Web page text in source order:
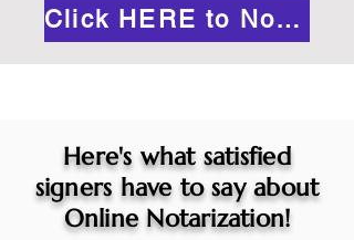
Click HERE to Notarize Online
Here's what satisfied
signers have to say about
Online Notarization!